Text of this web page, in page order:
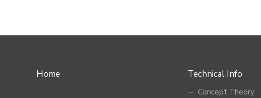
Home Technical Info
Concept Theory